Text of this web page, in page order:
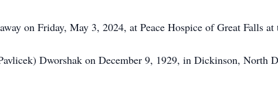
on Friday, May 3, 2024, at Peace Hospice of Great Falls at
Dworshak on December 9, 1929, in Dickinson, North